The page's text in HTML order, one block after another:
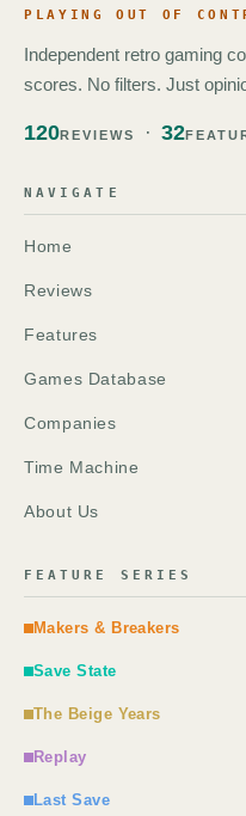
PLAYING OUT OF
Independent retro gaming
scores. No filters. Just
120REVIEWS 32
NAVIGATE
Home
Reviews
Features
Games Database
Companies
Time Machine
About Us
FEATURE SERIES
Makers & Breakers
Save State
The Beige Years
Replay
Last Save